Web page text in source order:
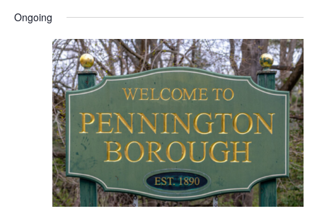
and
Views
date.
Ongoing